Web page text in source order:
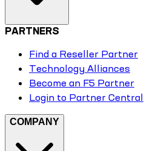
PARTNERS
Find a Reseller Partner
Technology Alliances
Become an F5 Partner
Login to Partner Central
COMPANY